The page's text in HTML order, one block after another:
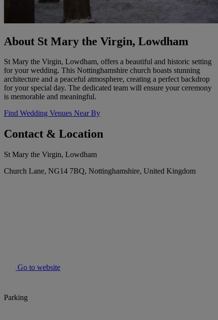
About St Mary the Virgin, Lowdham
St Mary the Virgin, Lowdham, offers a beautiful and historic setting
for your wedding. This Nottinghamshire church boasts stunning
architecture and a peaceful atmosphere, creating a perfect backdrop
for your special day. The dedicated team will ensure your ceremony
is memorable and meaningful.
Find Wedding Venues Near By
Contact & Location
St Mary the Virgin, Lowdham
Church Lane, NG14 7BQ, Nottinghamshire, United Kingdom
Go to website
Parking